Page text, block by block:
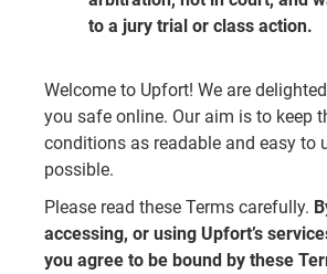
to a jury trial or class action.
Welcome to Upfort! We are
you safe online. Our aim is to keep
conditions as readable and easy to
possible.
Please read these Terms carefully.
accessing, or using Upfort’s
you agree to be bound by these